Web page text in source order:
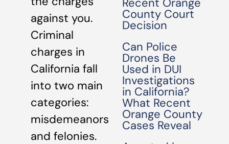
against you.
Criminal
charges in
California fall
into two main
categories:
misdemeanors
and felonies.
County Court
Decision
Can Police
Drones Be
Used in DUI
Investigations
in California?
What Recent
Orange County
Cases Reveal